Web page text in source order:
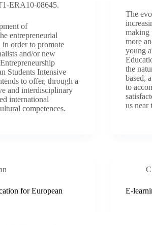
ERA10-08645.
of
entrepreneurial
in order to promote
and/or new
Students Intensive
to offer, through a
and interdisciplinary
international
competences.
The
making
more
young
the
based,
to
us near
for European
E-